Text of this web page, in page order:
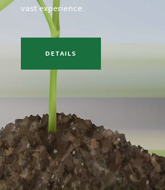
vast experience.
DETAILS